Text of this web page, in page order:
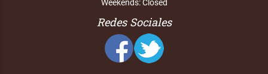
Weekends: Closed
Redes Sociales